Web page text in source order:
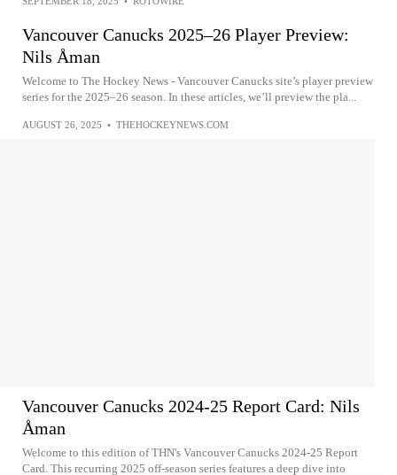
Vancouver Canucks 2025–26 Player Preview:
Nils Åman
Welcome to The Hockey News - Vancouver Canucks site’s player preview
series for the 2025–26 season. In these articles, we’ll preview the pla...
AUGUST 26, 2025 • THEHOCKEYNEWS.COM
Vancouver Canucks 2024-25 Report Card: Nils
Åman
Welcome to this edition of THN's Vancouver Canucks 2024-25 Report
Card. This recurring 2025 off-season series features a deep dive into